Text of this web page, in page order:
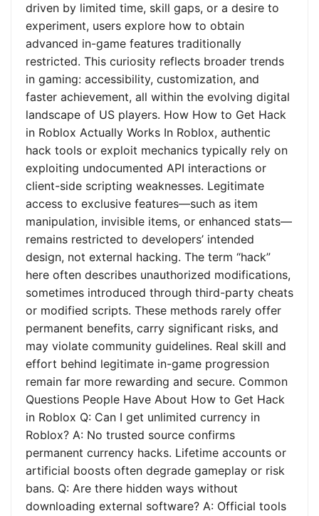
driven by limited time, skill gaps, or a desire to
experiment, users explore how to obtain
advanced in-game features traditionally
restricted. This curiosity reflects broader trends
in gaming: accessibility, customization, and
faster achievement, all within the evolving digital
landscape of US players. How How to Get Hack
in Roblox Actually Works In Roblox, authentic
hack tools or exploit mechanics typically rely on
exploiting undocumented API interactions or
client-side scripting weaknesses. Legitimate
access to exclusive features—such as item
manipulation, invisible items, or enhanced stats—
remains restricted to developers’ intended
design, not external hacking. The term “hack”
here often describes unauthorized modifications,
sometimes introduced through third-party cheats
or modified scripts. These methods rarely offer
permanent benefits, carry significant risks, and
may violate community guidelines. Real skill and
effort behind legitimate in-game progression
remain far more rewarding and secure. Common
Questions People Have About How to Get Hack
in Roblox Q: Can I get unlimited currency in
Roblox? A: No trusted source confirms
permanent currency hacks. Lifetime accounts or
artificial boosts often degrade gameplay or risk
bans. Q: Are there hidden ways without
downloading external software? A: Official tools